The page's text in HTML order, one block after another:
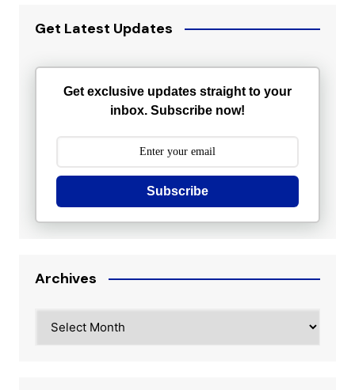
Get Latest Updates
Get exclusive updates straight to your
inbox. Subscribe now!
Subscribe
Archives